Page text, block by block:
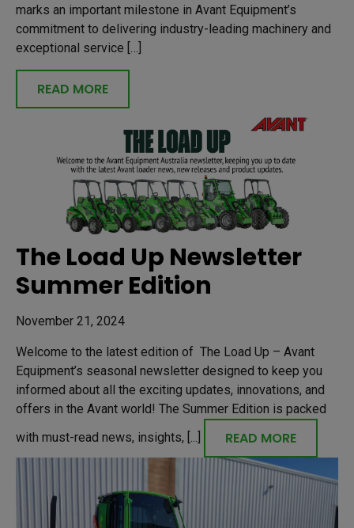
marks an important milestone in Avant Equipment’s
commitment to delivering industry-leading machinery and
exceptional service […]
READ MORE
The Load Up Newsletter
Summer Edition
November 21, 2024
Welcome to the latest edition of The Load Up – Avant
Equipment’s seasonal newsletter designed to keep you
informed about all the exciting updates, innovations, and
offers in the Avant world! The Summer Edition is packed
with must-read news, insights, [...]
READ MORE